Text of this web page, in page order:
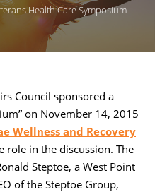
Health Care Symposium
Council sponsored a
on November 14, 2015
Wellness and Recovery
role in the discussion. The
Steptoe, a West Point
of the Steptoe Group,